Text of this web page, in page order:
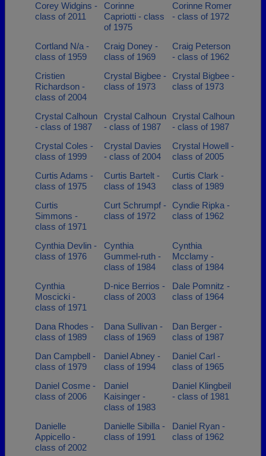
Corey Widgins -
class of 2011
Corinne
Capriotti - class
of 1975
Corinne Romer
- class of 1972
Cortland N/a -
class of 1959
Craig Doney -
class of 1969
Craig Peterson
- class of 1962
Cristien
Richardson -
class of 2004
Crystal Bigbee -
class of 1973
Crystal Bigbee -
class of 1973
Crystal Calhoun
- class of 1987
Crystal Calhoun
- class of 1987
Crystal Calhoun
- class of 1987
Crystal Coles -
class of 1999
Crystal Davies
- class of 2004
Crystal Howell -
class of 2005
Curtis Adams -
class of 1975
Curtis Bartelt -
class of 1943
Curtis Clark -
class of 1989
Curtis
Simmons -
class of 1971
Curt Schrumpf -
class of 1972
Cyndie Ripka -
class of 1962
Cynthia Devlin -
class of 1976
Cynthia
Gummel-ruth -
class of 1984
Cynthia
Mcclamy -
class of 1984
Cynthia
Moscicki -
class of 1971
D-nice Berrios -
class of 2003
Dale Pomnitz -
class of 1964
Dana Rhodes -
class of 1989
Dana Sullivan -
class of 1969
Dan Berger -
class of 1987
Dan Campbell -
class of 1979
Daniel Abney -
class of 1994
Daniel Carl -
class of 1965
Daniel Cosme -
class of 2006
Daniel
Kaisinger -
class of 1983
Daniel Klingbeil
- class of 1981
Danielle
Appicello -
class of 2002
Danielle Sibilla -
class of 1991
Daniel Ryan -
class of 1962